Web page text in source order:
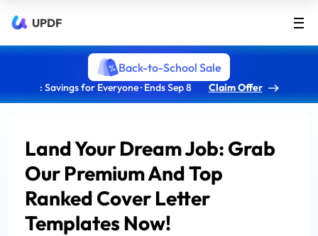
UPDF
Back-to-School Sale
: Savings for Everyone · Ends Sep 8 Claim Offer
Land Your Dream Job: Grab
Our Premium And Top
Ranked Cover Letter
Templates Now!